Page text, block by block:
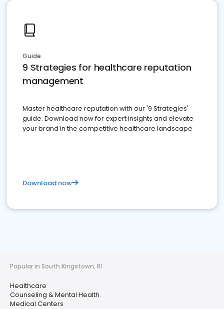
Guide
9 Strategies for healthcare reputation
management
Master healthcare reputation with our '9 Strategies'
guide. Download now for expert insights and elevate
your brand in the competitive healthcare landscape
Download now
Popular in South Kingstown, RI
Healthcare
Counseling & Mental Health
Medical Centers